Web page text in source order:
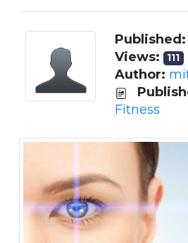
Published:
Views: 111
Author:
Fitness